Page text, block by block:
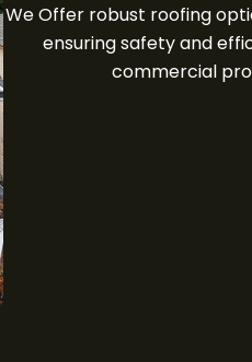
We Offer robust roofing
ensuring safety and
commercial